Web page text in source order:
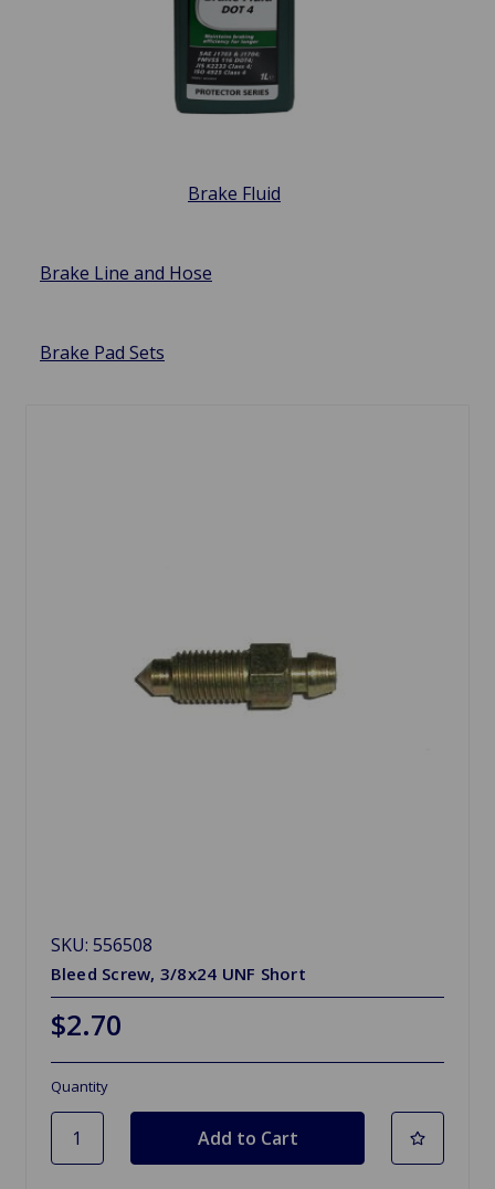
Brake Fluid
Brake Line and Hose
Brake Pad Sets
SKU: 556508
Bleed Screw, 3/8x24 UNF Short
$2.70
Quantity